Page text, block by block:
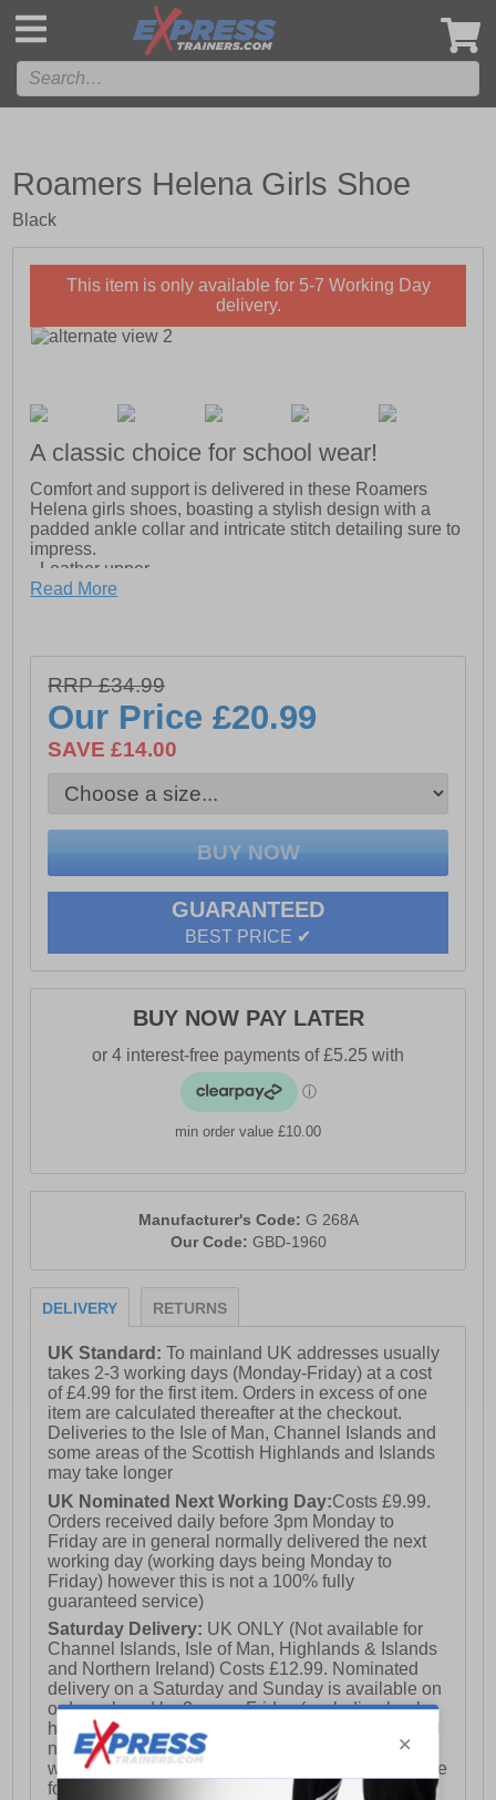
Roamers Helena Girls Shoe
Black
This item is only available for 5-7 Working Day
delivery.
A classic choice for school wear!
Comfort and support is delivered in these Roamers
Helena girls shoes, boasting a stylish design with a
padded ankle collar and intricate stitch detailing sure to
impress.
- Leather upper
- Intricate stitch detailing
- Rubber toe guard
- TPR Sole
Read More
RRP £34.99
Our Price£20.99
SAVE £14.00
GUARANTEED
BEST PRICE ✔
BUY NOW PAY LATER
min order value £10.00
Manufacturer's Code: G 268A
Our Code: GBD-1960
DELIVERY RETURNS
UK Standard:To mainland UK addresses usually
takes 2-3 working days (Monday-Friday) at a cost
of £4.99 for the first item. Orders in excess of one
item are calculated thereafter at the checkout.
Deliveries to the Isle of Man, Channel Islands and
some areas of the Scottish Highlands and Islands
may take longer
UK Nominated Next Working Day:Costs £9.99.
Orders received daily before 3pm Monday to
Friday are in general normally delivered the next
working day (working days being Monday to
Friday) however this is not a 100% fully
guaranteed service)
Saturday Delivery: UK ONLY (Not available for
Channel Islands, Isle of Man, Highlands & Islands
and Northern Ireland) Costs £12.99. Nominated
delivery on a Saturday and Sunday is available on
orders placed by 3pm on Friday (excluding bank
holidays). Orders placed after 3pm on a Friday will
not meet the Saturday or Sunday delivery of that
week and thus will be pushed out for delivery to the
following Saturday of the following week.